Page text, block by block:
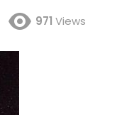
971 Views